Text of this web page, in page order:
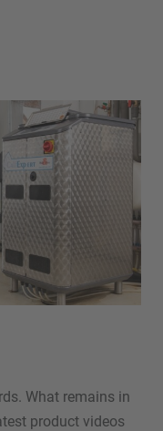
What remains in
product videos